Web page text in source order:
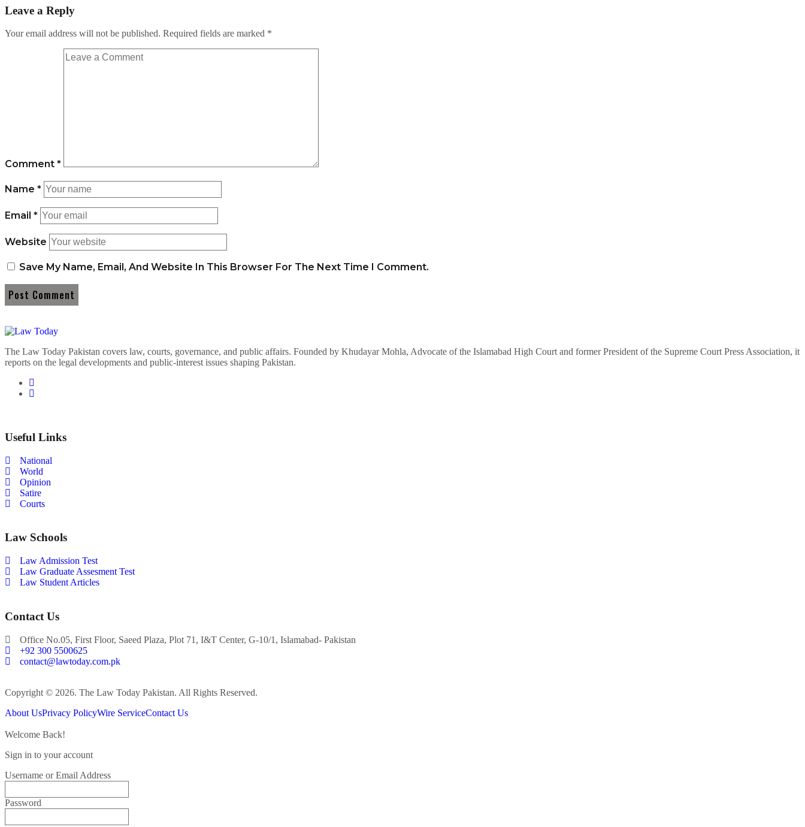
Leave a Reply
Your email address will not be published. Required fields are marked *
Comment *
Name *
Email *
Website
Save My Name, Email, And Website In This Browser For The Next Time I Comment.
The Law Today Pakistan covers law, courts, governance, and public affairs. Founded by Khudayar Mohla, Advocate of the Islamabad High Court and former President of the Supreme Court Press Association, it
reports on the legal developments and public-interest issues shaping Pakistan.
Useful Links
National
World
Opinion
Satire
Courts
Law Schools
Law Admission Test
Law Graduate Assesment Test
Law Student Articles
Contact Us
Office No.05, First Floor, Saeed Plaza, Plot 71, I&T Center, G-10/1, Islamabad- Pakistan
+92 300 5500625
contact@lawtoday.com.pk
Copyright © 2026. The Law Today Pakistan. All Rights Reserved.
About UsPrivacy PolicyWire ServiceContact Us
Welcome Back!
Sign in to your account
Username or Email Address
Password